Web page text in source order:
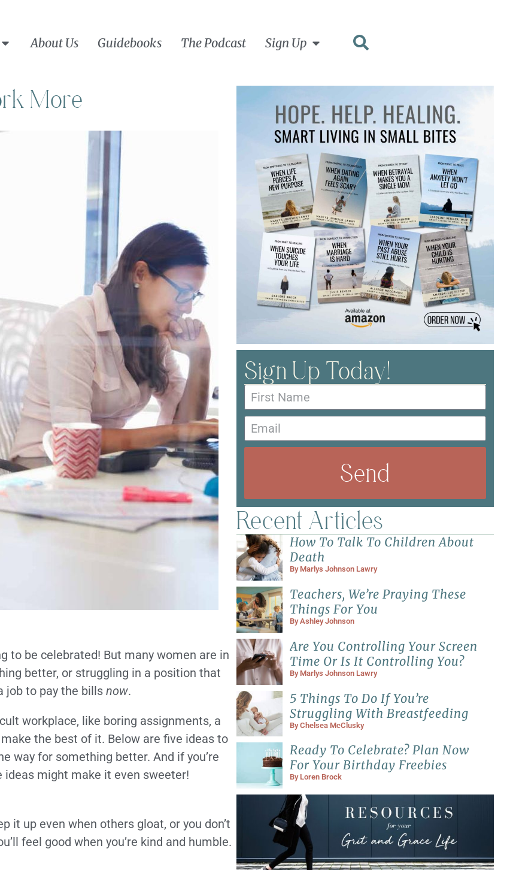
About Us Guidebooks The Podcast Sign Up
Sign Up Today!
Send
Recent Articles
How To Talk To Children About
Death
By Marlys Johnson Lawry
Teachers, We’re Praying These
Things For You
ByAshley Johnson
Are You Controlling Your Screen
Time Or Is It Controlling You?
By Marlys Johnson Lawry
5 Things To Do If You’re
Struggling With Breastfeeding
ByChelsea McClusky
Ready To Celebrate? Plan Now
For Your Birthday Freebies
By Loren Brock
More
to be celebrated! But many women are in
better, or struggling in a position that
job to pay the bills now.
workplace, like boring assignments, a
the best of it. Below are five ideas to
way for something better. And if you’re
ideas might make it even sweeter!
it up even when others gloat, or you don’t
feel good when you’re kind and humble.